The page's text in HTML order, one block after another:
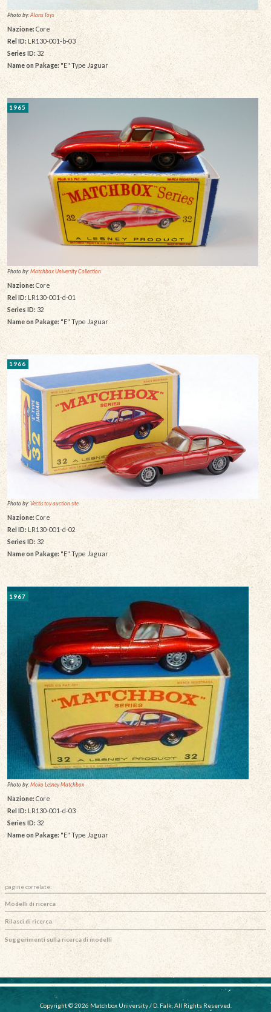
Photo by:Alans Toys
Nazione: Core
Rel ID: LR130-001-b-03
Series ID: 32
Name on Pakage: "E" Type Jaguar
1965
Photo by:Matchbox University Collection
Nazione: Core
Rel ID: LR130-001-d-01
Series ID: 32
Name on Pakage: "E" Type Jaguar
1966
Photo by:Vectis toy auction site
Nazione: Core
Rel ID: LR130-001-d-02
Series ID: 32
Name on Pakage:"E" Type Jaguar
1967
Photo by:Moko Lesney Matchbox
Nazione: Core
Rel ID: LR130-001-d-03
Series ID: 32
Name on Pakage: "E" Type Jaguar
pagine correlate:
Modelli di ricerca
Rilasci di ricerca
Suggerimenti sulla ricerca di modelli
Copyright © 2026 Matchbox University / D. Falk, All Rights Reserved.